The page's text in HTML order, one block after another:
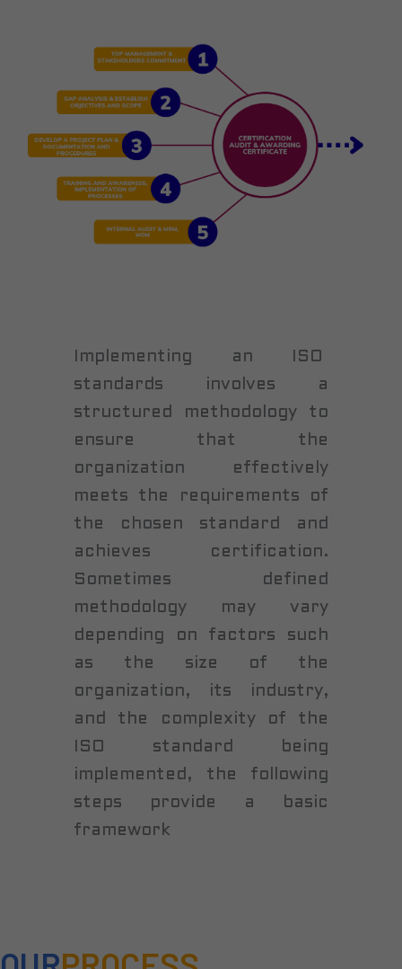
Implementing an ISO
standards involves a
structured methodology to
ensure that the
organization effectively
meets the requirements of
the chosen standard and
achieves certification.
Sometimes defined
methodology may vary
depending on factors such
as the size of the
organization, its industry,
and the complexity of the
ISO standard being
implemented, the following
steps provide a basic
framework